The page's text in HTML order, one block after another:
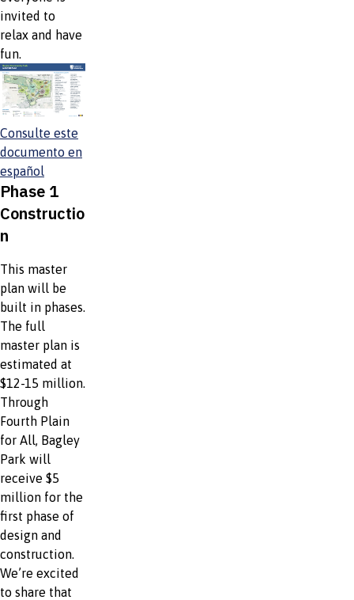
invited to
relax and have
fun.
Consulte este
documento en
español
Phase 1
Constructio
n
This master
plan will be
built in phases.
The full
master plan is
estimated at
$12-15 million.
Through
Fourth Plain
for All, Bagley
Park will
receive $5
million for the
first phase of
design and
construction.
We’re excited
to share that